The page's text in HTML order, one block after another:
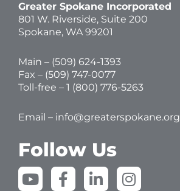
Greater Spokane Incorporated
801 W. Riverside, Suite 200
Spokane, WA 99201
Main – (509) 624-1393
Fax – (509) 747-0077
Toll-free – 1 (800) 776-5263
Email – info@greaterspokane.org
Follow Us
Y
F
L
I